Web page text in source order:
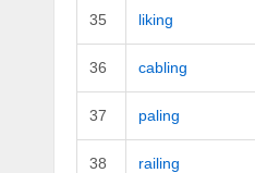
35 liking
36 cabling
37 paling
38 railing